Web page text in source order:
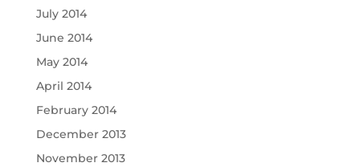
July 2014
June 2014
May 2014
April 2014
February 2014
December 2013
November 2013